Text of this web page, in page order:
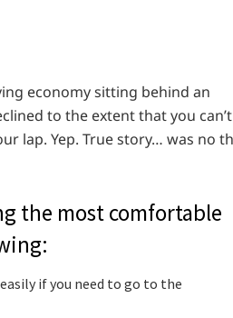
economy sitting behind an
to the extent that you can’t
lap. Yep. True story… was no
the most comfortable
if you need to go to the